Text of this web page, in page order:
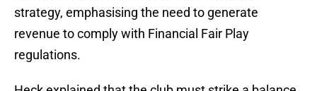
strategy, emphasising the need to generate
revenue to comply with Financial Fair Play
regulations.